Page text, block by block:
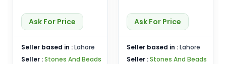
Ask For Price
Seller based in :Lahore
Seller :Stones And Beads
Ask For Price
Seller based in :Lahore
Seller :Stones And Beads